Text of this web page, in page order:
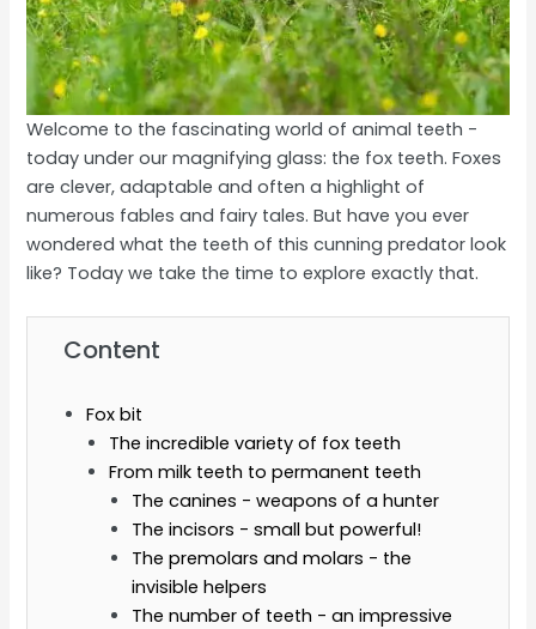
Welcome to the fascinating world of animal teeth -
today under our magnifying glass: the fox teeth. Foxes
are clever, adaptable and often a highlight of
numerous fables and fairy tales. But have you ever
wondered what the teeth of this cunning predator look
like? Today we take the time to explore exactly that.
Content
Fox bit
The incredible variety of fox teeth
From milk teeth to permanent teeth
The canines - weapons of a hunter
The incisors - small but powerful!
The premolars and molars - the
invisible helpers
The number of teeth - an impressive